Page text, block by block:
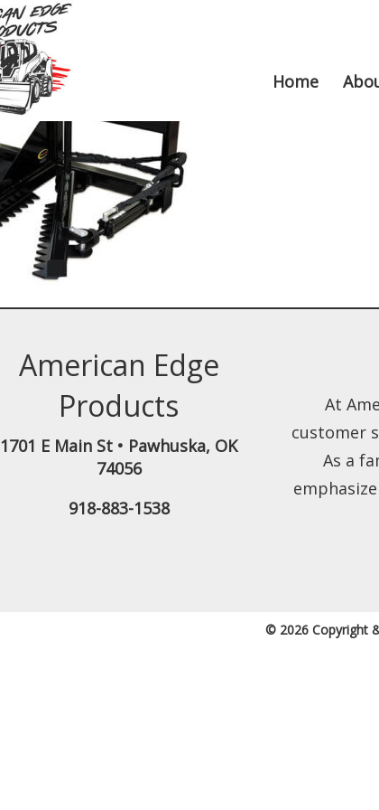
Home
American Edge
Products
1701 E Main St • Pawhuska, OK
74056
918-883-1538
At
customer
As a
© 2026 Copyright